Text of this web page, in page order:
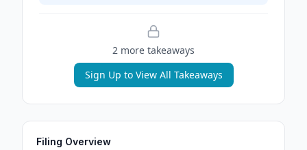
2 more takeaways
Sign Up to View All Takeaways
Filing Overview